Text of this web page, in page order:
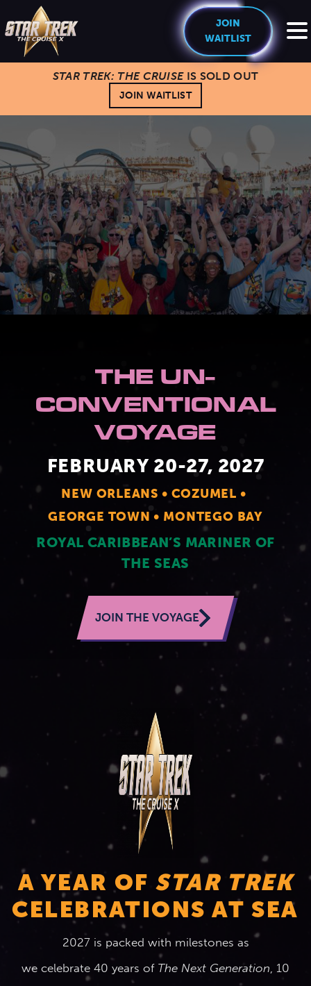
JOIN
WAITLIST
EXPERIENCE
Cruise Experience
Ports of Call
Theme Nights
THE SHIP
About The Ship
Deck Plans
Amenities & Venues
Accessible Cruising
PRICING
U.S. & CANADA
BOOKED GUESTS FAQS
JOIN MAILING LIST CONTACT US
STAR TREK: THE CRUISEIS SOLD OUT
JOIN WAITLIST
THE UN-
CONVENTIONAL
VOYAGE
FEBRUARY 20-27, 2027
NEW ORLEANS
COZUMEL
GEORGE TOWN
MONTEGO BAY
ROYAL CARIBBEAN’S MARINER OF
THE SEAS
JOIN THE VOYAGE
A YEAR OF STAR TREK
CELEBRATIONS AT SEA
2027 is packed with milestones as
we celebrate 40 years of The Next Generation , 10